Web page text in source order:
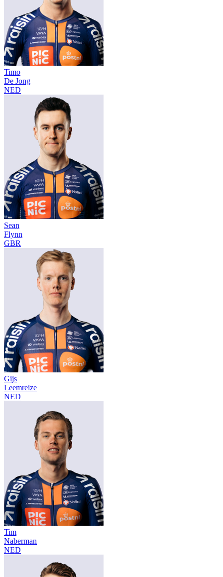
Timo
De Jong
NED
Sean
Flynn
GBR
Gijs
Leemreize
NED
Tim
Naberman
NED